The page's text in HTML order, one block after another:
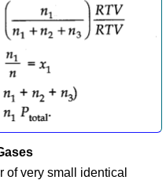
of very small identical